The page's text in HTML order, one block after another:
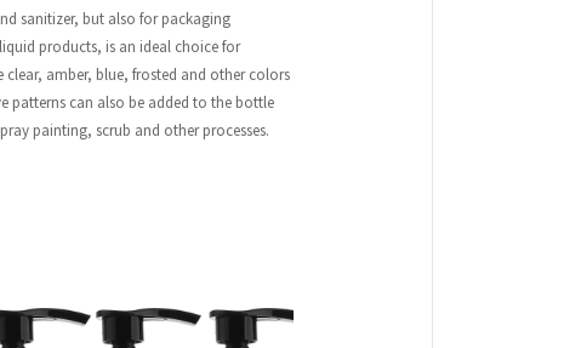
sanitizer, but also for packaging
products, is an ideal choice for
amber, blue, frosted and other colors
patterns can also be added to the bottle
painting, scrub and other processes.